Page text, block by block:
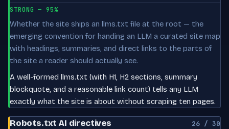
STRONG — 95%
Whether the site ships an llms.txt file at the root — the
emerging convention for handing an LLM a curated site map
with headings, summaries, and direct links to the parts of
the site a reader should actually see.
A well-formed llms.txt (with H1, H2 sections, summary
blockquote, and a reasonable link count) tells any LLM
exactly what the site is about without scraping ten pages.
Robots.txt AI directives 26 / 30